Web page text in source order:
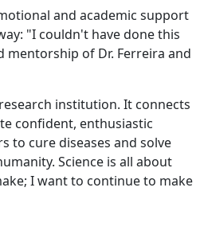
and academic support
"I couldn't have done this
of Dr. Ferreira and
institution. It connects
confident, enthusiastic
to cure diseases and solve
Science is all about
I want to continue to make